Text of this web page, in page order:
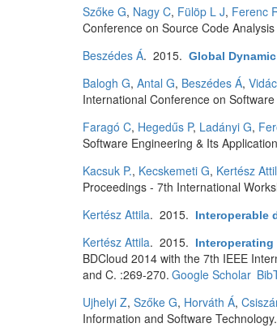
Szőke G, Nagy C, Fülöp L J, Ferenc
Conference on Source Code
Beszédes Á. 2015. Global
Balogh G, Antal G, Beszédes Á,
International Conference on
Faragó C, Hegedűs P, Ladányi G,
Software Engineering & Its
Kacsuk P., Kecskemeti G, Kertész
Proceedings - 7th International
Kertész Attila. 2015. Interoperable
Kertész Attila. 2015. Interoperating
BDCloud 2014 with the 7th IEEE
and C. :269-270. Google Scholar
Ujhelyi Z, Szőke G, Horváth Á,
Information and Software